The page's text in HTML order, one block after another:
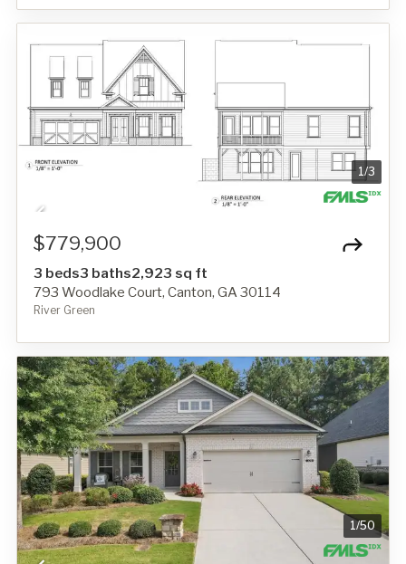
1/3
$779,900
3 beds3 baths2,923 sq ft
793 Woodlake Court, Canton, GA 30114
River Green
1/50